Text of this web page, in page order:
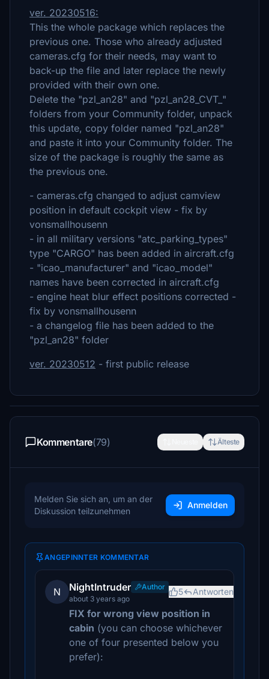
ver. 20230516:
This the whole package which replaces the
previous one. Those who already adjusted
cameras.cfg for their needs, may want to
back-up the file and later replace the newly
provided with their own one.
Delete the "pzl_an28" and "pzl_an28_CVT_"
folders from your Community folder, unpack
this update, copy folder named "pzl_an28"
and paste it into your Community folder. The
size of the package is roughly the same as
the previous one.
- cameras.cfg changed to adjust camview
position in default cockpit view - fix by
vonsmallhousenn
- in all military versions "atc_parking_types"
type "CARGO" has been added in aircraft.cfg
- "icao_manufacturer" and "icao_model"
names have been corrected in aircraft.cfg
- engine heat blur effect positions corrected -
fix by vonsmallhousenn
- a changelog file has been added to the
"pzl_an28" folder
ver. 20230512 - first public release
Kommentare(79) Älteste
Melden Sie sich an, um an der
Diskussion teilzunehmen
Anmelden
ANGEPINNTER KOMMENTAR
N NightIntruder
Author
about 3 years ago
5 Antworten
FIX for wrong view position in
cabin (you can choose whichever
one of four presented below you
prefer):